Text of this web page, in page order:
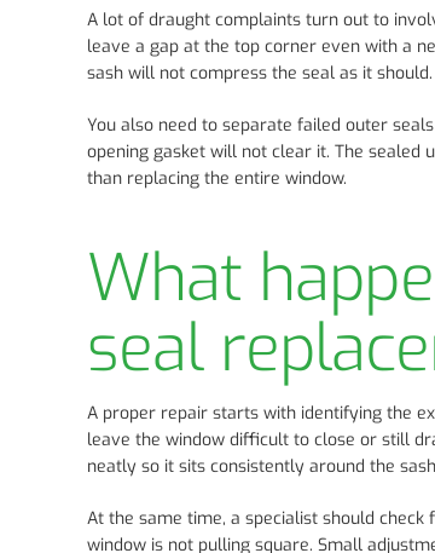
A lot of draught complaints turn out to
leave a gap at the top corner even with a
sash will not compress the seal as it should.
You also need to separate failed outer
opening gasket will not clear it. The sealed
than replacing the entire window.
What
seal
A proper repair starts with identifying the
leave the window difficult to close or still
neatly so it sits consistently around the
At the same time, a specialist should
window is not pulling square. Small